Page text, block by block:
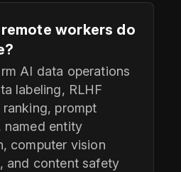
workers do
AI data operations
labeling, RLHF
ranking, prompt
named entity
computer vision
and content safety